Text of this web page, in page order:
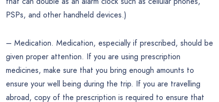
PSPs, and other handheld devices.)
– Medication. Medication, especially if prescribed, should be
given proper attention. If you are using prescription
medicines, make sure that you bring enough amounts to
ensure your well being during the trip. If you are travelling
abroad, copy of the prescription is required to ensure that